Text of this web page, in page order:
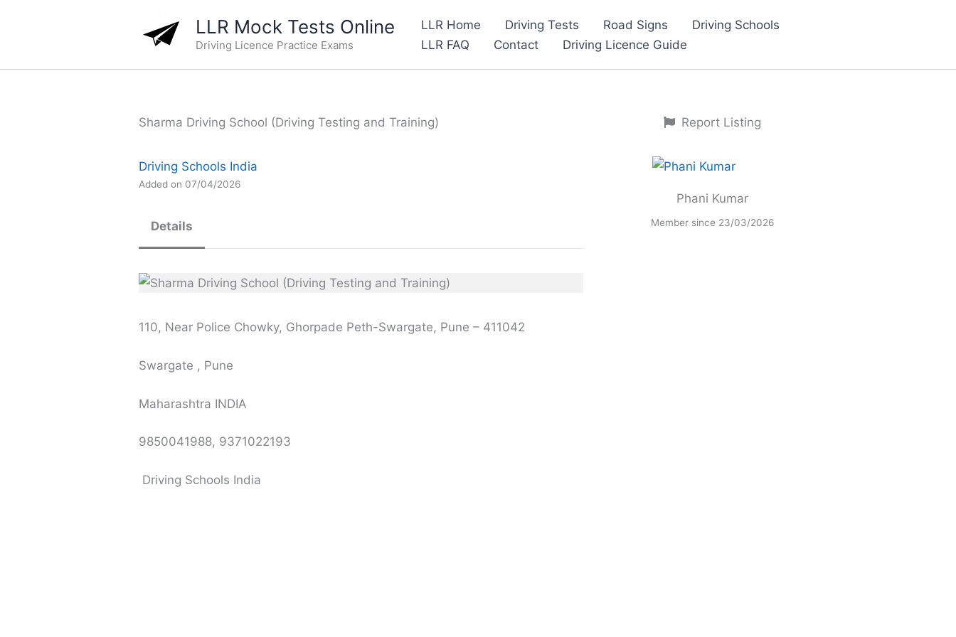
LLR Mock Tests Online
Driving Licence Practice Exams
LLR Home Driving Tests Road Signs
Driving Schools
LLR FAQ
Contact Driving Licence Guide
Sharma Driving School (Driving Testing and Training)
Driving Schools India
Added on 07/04/2026
Details
110, Near Police Chowky, Ghorpade Peth-Swargate, Pune – 411042
Swargate , Pune
Maharashtra INDIA
9850041988, 9371022193
Driving Schools India
Report Listing
Phani Kumar
Member since 23/03/2026